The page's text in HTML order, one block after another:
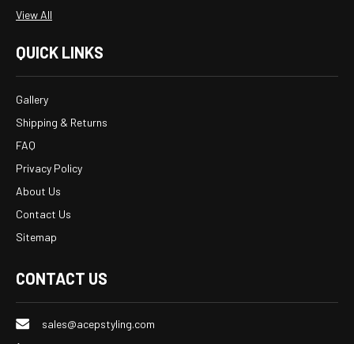
View All
QUICK LINKS
Gallery
Shipping & Returns
FAQ
Privacy Policy
About Us
Contact Us
Sitemap
CONTACT US
sales@acepstyling.com